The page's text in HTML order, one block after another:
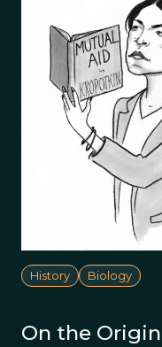
History Biology
On the